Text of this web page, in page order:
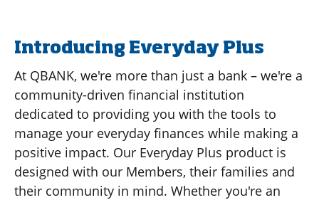
Introducing Everyday Plus
At QBANK, we're more than just a bank – we're a
community-driven financial institution
dedicated to providing you with the tools to
manage your everyday finances while making a
positive impact. Our Everyday Plus product is
designed with our Members, their families and
their community in mind. Whether you're an